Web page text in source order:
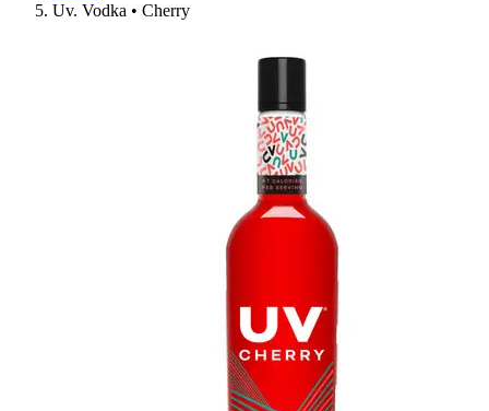
Uv. Vodka • Cherry